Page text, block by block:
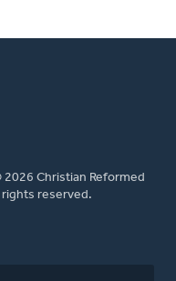
Christian Reformed
rights reserved.